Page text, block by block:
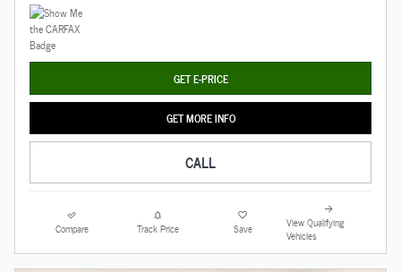
GET E-PRICE
GET MORE INFO
CALL
Compare Track Price Save
View Qualifying
Vehicles